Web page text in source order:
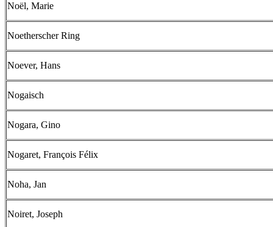
Noël, Marie
Noetherscher Ring
Noever, Hans
Nogaisch
Nogara, Gino
Nogaret, François Félix
Noha, Jan
Noiret, Joseph